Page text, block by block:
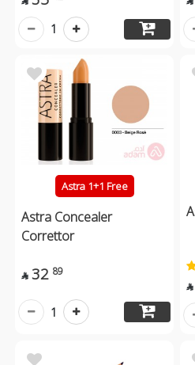
1
Astra 1+1 Free
Astra Concealer
Correttor
 32 89
1
